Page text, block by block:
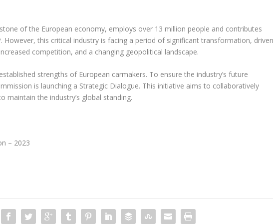
of the European economy, employs over 13 million people and contributes
However, this critical industry is facing a period of significant transformation,
competition, and a changing geopolitical landscape.
strengths of European carmakers. To ensure the industry’s future
is launching a Strategic Dialogue. This initiative aims to collaboratively
maintain the industry’s global standing.
– 2023